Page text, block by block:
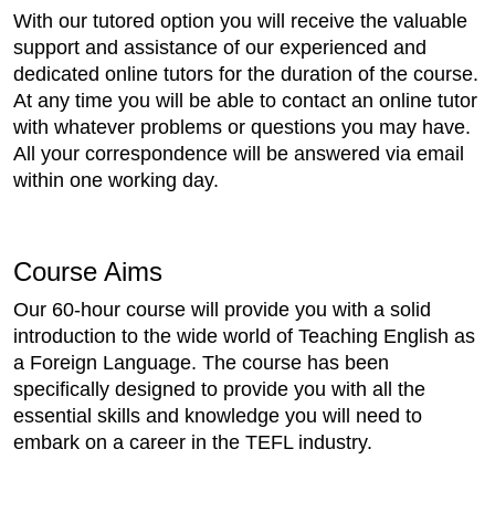
With our tutored option you will receive the valuable
support and assistance of our experienced and
dedicated online tutors for the duration of the course.
At any time you will be able to contact an online tutor
with whatever problems or questions you may have.
All your correspondence will be answered via email
within one working day.
Course Aims
Our 60-hour course will provide you with a solid
introduction to the wide world of Teaching English as
a Foreign Language. The course has been
specifically designed to provide you with all the
essential skills and knowledge you will need to
embark on a career in the TEFL industry.